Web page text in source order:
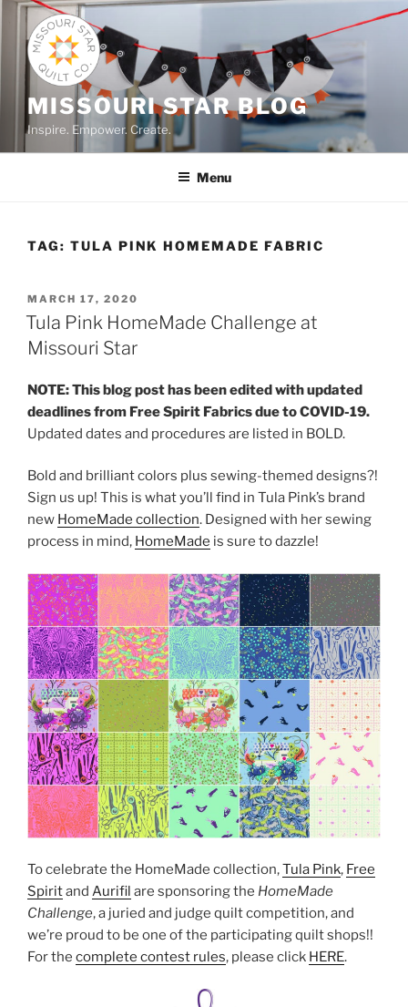
Skip
content
MISSOURI STAR BLOG
Inspire. Empower. Create.
Menu
TAG: TULA PINK HOMEMADE FABRIC
POSTED
ON
MARCH 17, 2020
Tula Pink HomeMade Challenge at
Missouri Star
NOTE: This blog post has been edited with updated
deadlines from Free Spirit Fabrics due to COVID-19.
Updated dates and procedures are listed in BOLD.
Bold and brilliant colors plus sewing-themed designs?!
Sign us up! This is what you’ll find in Tula Pink’s brand
new HomeMade collection. Designed with her sewing
process in mind, HomeMade is sure to dazzle!
To celebrate the HomeMade collection,Tula Pink, Free
Spiritand Aurifil are sponsoring the HomeMade
Challenge, a juried and judge quilt competition, and
we’re proud to be one of the participating quilt shops!!
For the complete contest rules, please click HERE.